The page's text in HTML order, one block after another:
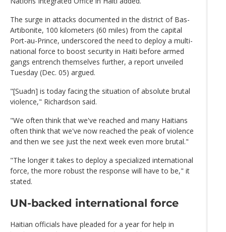
The surge in attacks documented in the district of Bas-
Artibonite, 100 kilometers (60 miles) from the capital
Port-au-Prince, underscored the need to deploy a multi-
national force to boost security in Haiti before armed
gangs entrench themselves further, a report unveiled
Tuesday (Dec. 05) argued.
"[Suadn] is today facing the situation of absolute brutal
violence," Richardson said.
"We often think that we've reached and many Haitians
often think that we've now reached the peak of violence
and then we see just the next week even more brutal."
"The longer it takes to deploy a specialized international
force, the more robust the response will have to be," it
stated.
UN-backed international force
Haitian officials have pleaded for a year for help in